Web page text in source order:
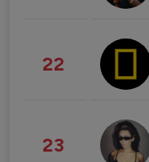
22
23